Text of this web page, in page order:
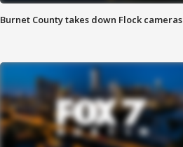
Burnet County takes down Flock cameras